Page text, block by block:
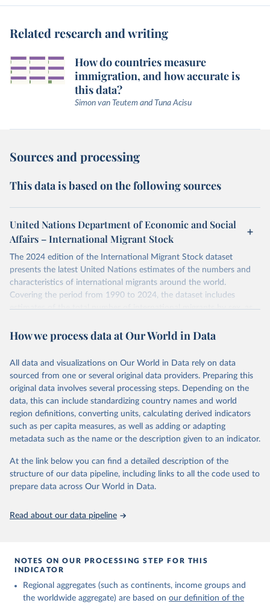
Related research and writing
How do countries measure
immigration, and how accurate is
this data?
Simon van Teutem and Tuna Acisu
Sources and processing
This data is based on the following sources
United Nations Department of Economic and Social
Affairs – International Migrant Stock
The 2024 edition of the International Migrant Stock dataset
presents the latest United Nations estimates of the numbers and
characteristics of international migrants around the world.
Covering the period from 1990 to 2024, the dataset includes
estimates of the total number of international migrants by sex, as
areas.
dataset, the Population Division has prioritized revising the
estimates for countries with new empirical information from
population censuses or registers and relatively large numbers of
international migrants, as well as for countries affected by ongoing
or emergent refugee flows as documented by UNHCR. In the new
edition of these data, a total of 60 countries and areas received a
full reassessment of trends in the number of international migrants
estimates generated in 2024 reflect extrapolations of estimates
published in the 2020 edition of the dataset.
March 12, 2025
https://www.un.org/development/desa/pd/
This is the citation of the original data obtained from the source,
prior to any processing or adaptation by Our World in Data.
data downloaded from this page, please use the suggested citation
given in Reuse This Work below.
How we process data at Our World in Data
All data and visualizations on Our World in Data rely on data
sourced from one or several original data providers. Preparing this
original data involves several processing steps. Depending on the
data, this can include standardizing country names and world
region definitions, converting units, calculating derived indicators
such as per capita measures, as well as adding or adapting
metadata such as the name or the description given to an indicator.
At the link below you can find a detailed description of the
structure of our data pipeline, including links to all the code used to
prepare data across Our World in Data.
Read about our data pipeline
NOTES ON OUR PROCESSING STEP FOR THIS
INDICATOR
Regional aggregates (such as continents, income groups and
the worldwide aggregate) are based on our definition of the